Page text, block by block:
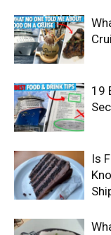
19
Is